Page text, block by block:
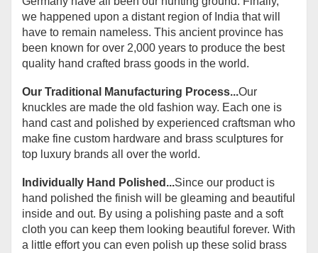
we happened upon a distant region of India that will
have to remain nameless. This ancient province has
been known for over 2,000 years to produce the best
quality hand crafted brass goods in the world.
Our Traditional Manufacturing Process...Our
knuckles are made the old fashion way. Each one is
hand cast and polished by experienced craftsman who
make fine custom hardware and brass sculptures for
top luxury brands all over the world.
Individually Hand Polished...Since our product is
hand polished the finish will be gleaming and beautiful
inside and out. By using a polishing paste and a soft
cloth you can keep them looking beautiful forever. With
a little effort you can even polish up these solid brass